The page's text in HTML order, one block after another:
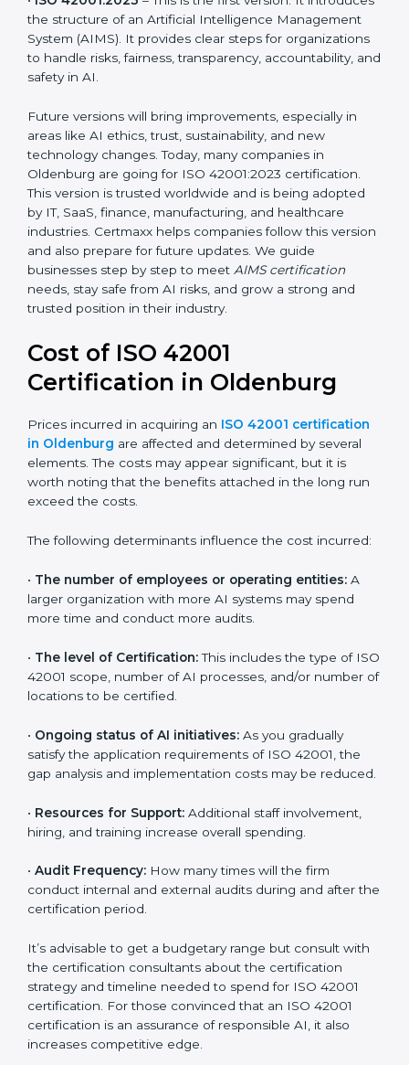
AI responsibly. In Oldenburg, companies can adopt
the latest version to stay strong in the market.
The key versions of ISO 42001 are:
introduces the structure of an Artificial Intelligence
Management System (AIMS). It provides clear steps
for organizations to handle risks, fairness,
transparency, accountability, and safety in AI.
Future versions will bring improvements, especially in
areas like AI ethics, trust, sustainability, and new
technology changes. Today, many companies in
Oldenburg are going for ISO 42001:2023 certification.
This version is trusted worldwide and is being adopted
by IT, SaaS, finance, manufacturing, and healthcare
version and also prepare for future updates. We guide
businesses step by step to meetAIMS certification
needs, stay safe from AI risks, and grow a strong and
Cost of ISO 42001
Certification in Oldenburg
certification in Oldenburgare affected and
appear significant, but it is worth noting that the
benefits attached in the long run exceed the costs.
incurred:
•The number of employees or operating entities:
more time and conduct more audits.
•The level of Certification:This includes the type of
number of locations to be certified.
satisfy the application requirements of ISO 42001, the
gap analysis and implementation costs may be
reduced.
•Resources for Support:Additional staff involvement,
hiring, and training increase overall spending.
•Audit Frequency:How many times will the firm
conduct internal and external audits during and after
the certification period.